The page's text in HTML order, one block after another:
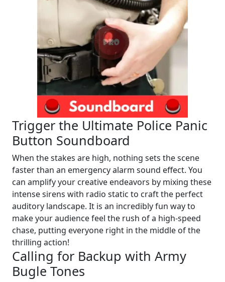
Trigger the Ultimate Police Panic
Button Soundboard
When the stakes are high, nothing sets the scene
faster than an emergency alarm sound effect. You
can amplify your creative endeavors by mixing these
intense sirens with radio static to craft the perfect
auditory landscape. It is an incredibly fun way to
make your audience feel the rush of a high-speed
chase, putting everyone right in the middle of the
thrilling action!
Calling for Backup with Army
Bugle Tones